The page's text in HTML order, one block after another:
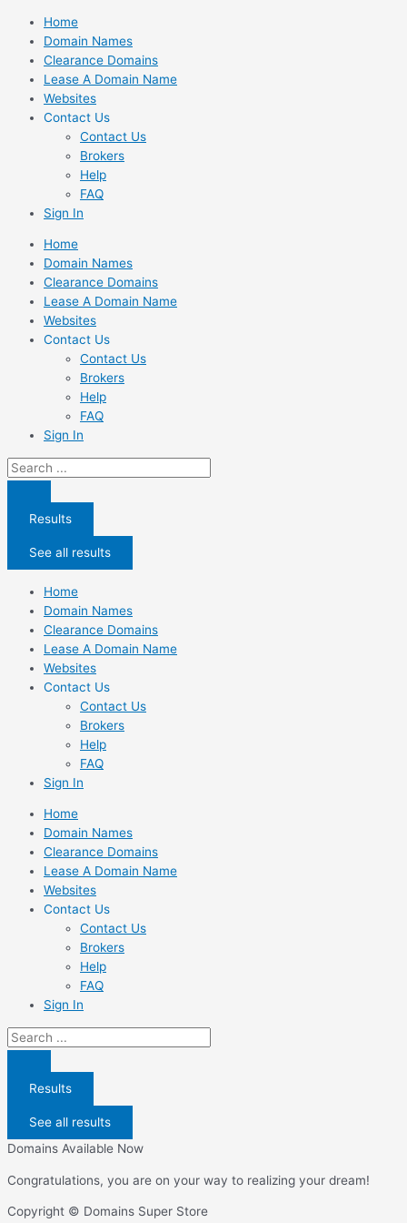
Skip
content
Home
Domain Names
Clearance Domains
Lease A Domain Name
Websites
Contact Us
Contact Us
Brokers
Help
FAQ
Sign In
Home
Domain Names
Clearance Domains
Lease A Domain Name
Websites
Contact Us
Contact Us
Brokers
Help
FAQ
Sign In
Search
...
Results
See all results
Home
Domain Names
Clearance Domains
Lease A Domain Name
Websites
Contact Us
Contact Us
Brokers
Help
FAQ
Sign In
Home
Domain Names
Clearance Domains
Lease A Domain Name
Websites
Contact Us
Contact Us
Brokers
Help
FAQ
Sign In
Search
...
Results
See all results
Domains Available Now
Congratulations, you are on your way to realizing your dream!
Copyright © Domains Super Store